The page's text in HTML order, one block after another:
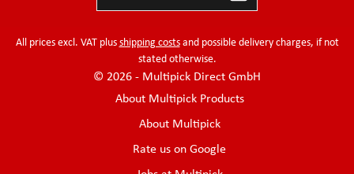
All prices excl. VAT plus shipping costsand possible delivery charges, if not
stated otherwise.
© 2026 - Multipick Direct GmbH
About Multipick Products
About Multipick
Rate us on Google